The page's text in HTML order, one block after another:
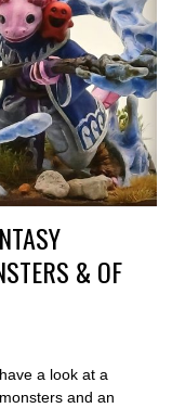
& OF
a look at a
and an